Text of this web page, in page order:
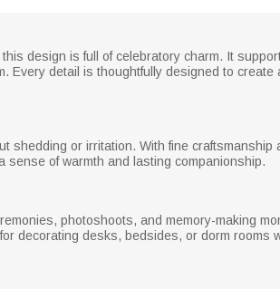
design is full of celebratory charm. It
Every detail is thoughtfully designed to
shedding or irritation. With fine
sense of warmth and lasting companionship.
photoshoots, and memory-making
decorating desks, bedsides, or dorm rooms